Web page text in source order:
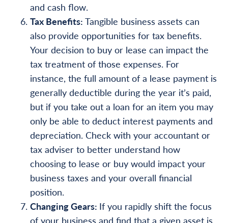
and cash flow.
Tax Benefits: Tangible business assets can
also provide opportunities for tax benefits.
Your decision to buy or lease can impact the
tax treatment of those expenses. For
instance, the full amount of a lease payment is
generally deductible during the year it’s paid,
but if you take out a loan for an item you may
only be able to deduct interest payments and
depreciation. Check with your accountant or
tax adviser to better understand how
choosing to lease or buy would impact your
business taxes and your overall financial
position.
Changing Gears: If you rapidly shift the focus
of your business and find that a given asset is